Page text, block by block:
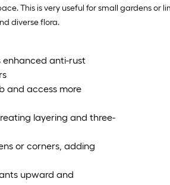
This is very useful for small gardens or
diverse flora.
enhanced anti-rust
and access more
layering and three-
or corners, adding
upward and